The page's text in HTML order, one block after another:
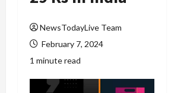
NewsTodayLive Team
February 7, 2024
1 minute read